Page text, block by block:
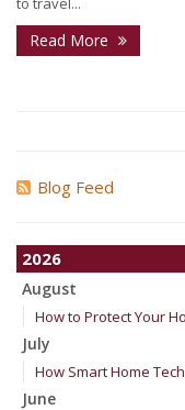
Read More
Blog Feed
2026
August
How to Protect Your
July
How Smart Home
June